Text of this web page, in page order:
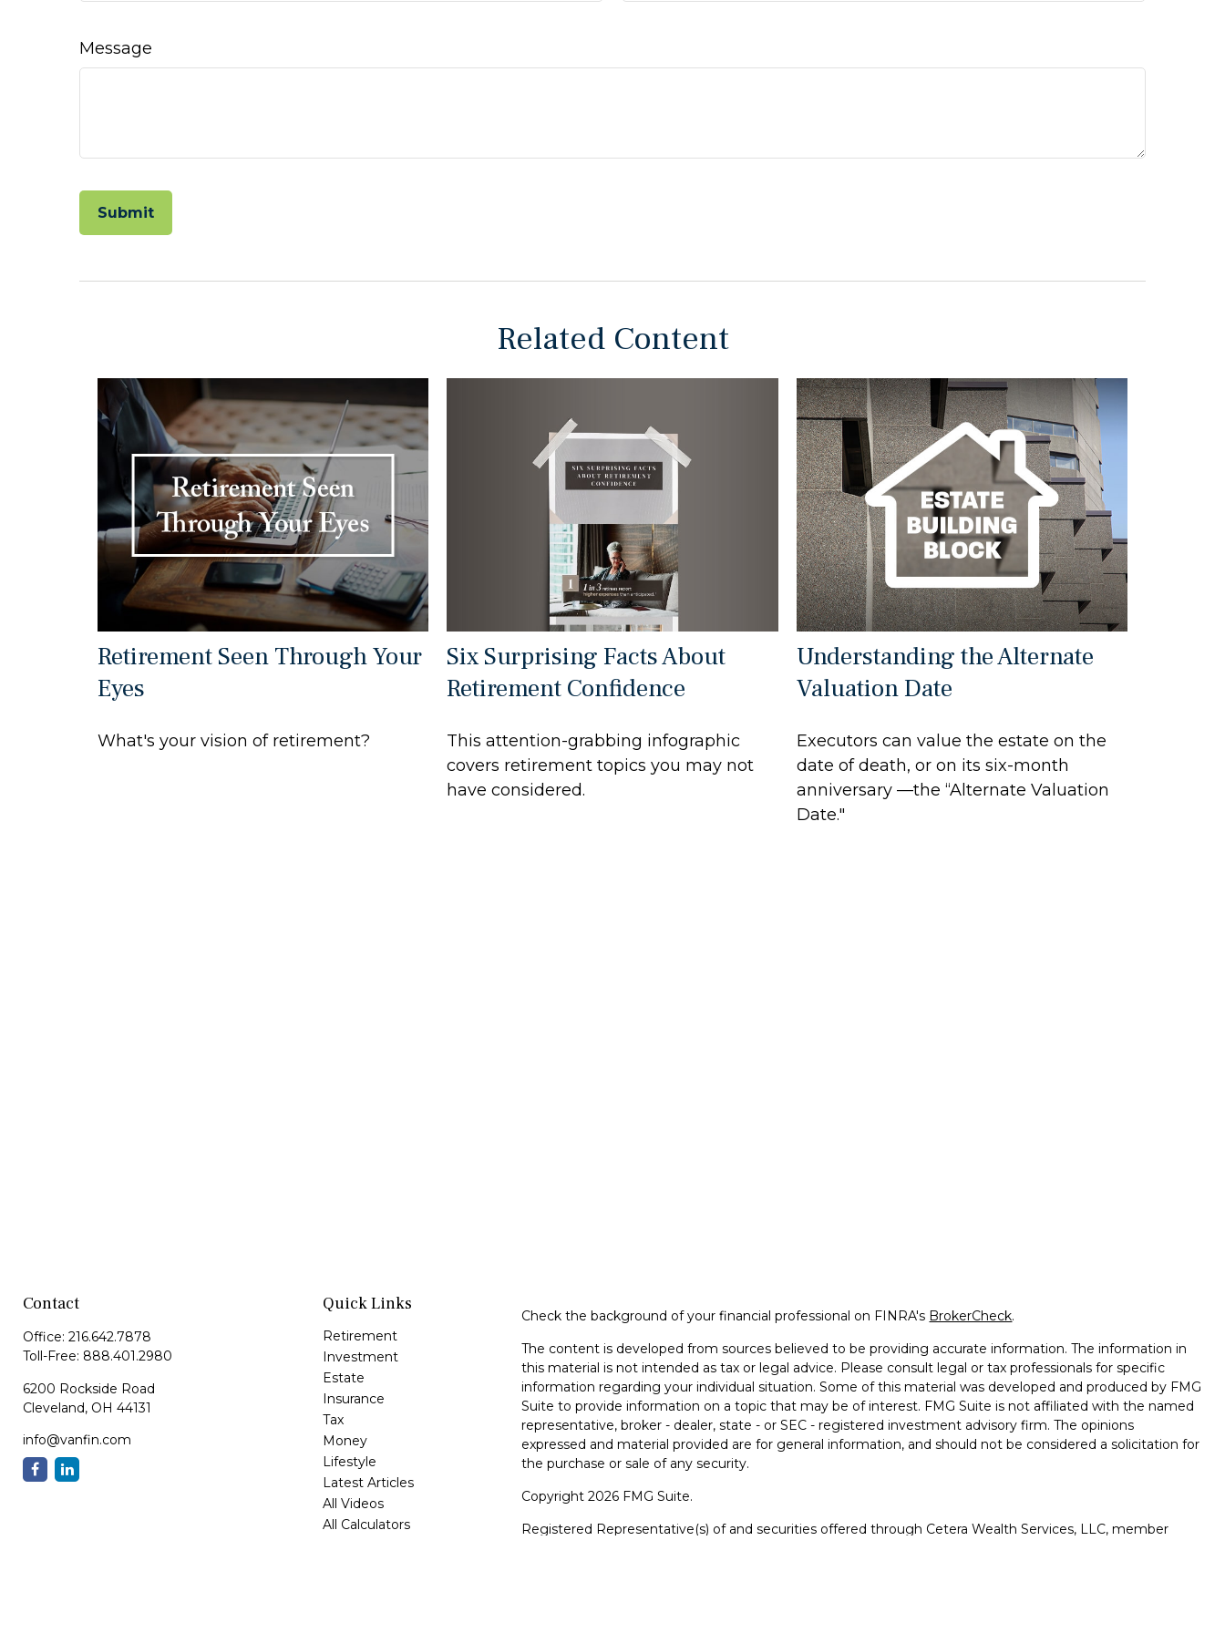
Message
Related Content
Retirement Seen Through Your
Eyes
What's your vision of retirement?
Six Surprising Facts About
Retirement Confidence
This attention-grabbing infographic
covers retirement topics you may not
have considered.
Understanding the Alternate
Valuation Date
Executors can value the estate on the
date of death, or on its six-month
anniversary —the “Alternate Valuation
Date."
Contact
Office: 216.642.7878
Toll-Free: 888.401.2980
6200 Rockside Road
Cleveland, OH 44131
info@vanfin.com
Quick Links
Retirement
Investment
Estate
Insurance
Tax
Money
Lifestyle
Latest Articles
All Videos
All Calculators
Check the background of your financial professional on FINRA's BrokerCheck.
The content is developed from sources believed to be providing accurate information. The information in
this material is not intended as tax or legal advice. Please consult legal or tax professionals for specific
information regarding your individual situation. Some of this material was developed and produced by FMG
Suite to provide information on a topic that may be of interest. FMG Suite is not affiliated with the named
representative, broker - dealer, state - or SEC - registered investment advisory firm. The opinions
expressed and material provided are for general information, and should not be considered a solicitation for
the purchase or sale of any security.
Copyright 2026 FMG Suite.
Registered Representative(s) of and securities offered through Cetera Wealth Services, LLC, member